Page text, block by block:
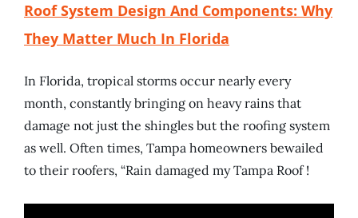
Roof System Design And Components: Why
They Matter Much In Florida
In Florida, tropical storms occur nearly every
month, constantly bringing on heavy rains that
damage not just the shingles but the roofing system
as well. Often times, Tampa homeowners bewailed
to their roofers, “Rain damaged my Tampa Roof !